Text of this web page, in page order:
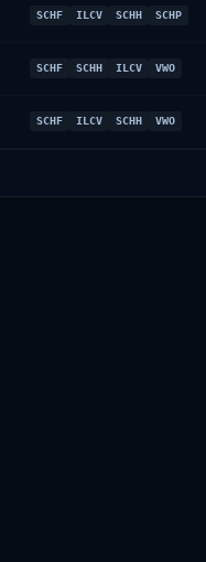
SCHF ILCV SCHH SCHP
SCHF SCHH ILCV VWO
SCHF ILCV SCHH VWO